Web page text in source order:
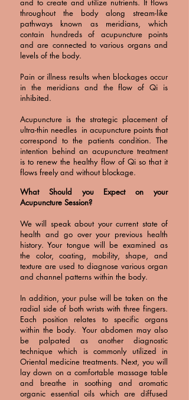
and to create and utilize nutrients. It flows
throughout the body along stream-like
pathways known as meridians, which
contain hundreds of acupuncture points
and are connected to various organs and
levels of the body.
Pain or illness results when blockages occur
in the meridians and the flow of Qi is
inhibited.
Acupuncture is the strategic placement of
ultra-thin needles in acupuncture points that
correspond to the patients condition. The
intention behind an acupuncture treatment
is to renew the healthy flow of Qi so that it
flows freely and without blockage.
What Should you Expect on your
Acupuncture Session?
We will speak about your current state of
health and go over your previous health
history. Your tongue will be examined as
the color, coating, mobility, shape, and
texture are used to diagnose various organ
and channel patterns within the body.
In addition, your pulse will be taken on the
radial side of both wrists with three fingers.
Each position relates to specific organs
within the body. Your abdomen may also
be palpated as another diagnostic
technique which is commonly utilized in
Oriental medicine treatments. Next, you will
lay down on a comfortable massage table
and breathe in soothing and aromatic
organic essential oils which are diffused